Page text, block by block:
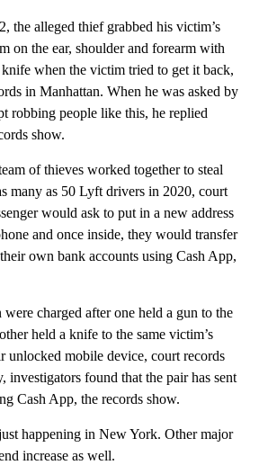
the alleged thief grabbed his victim’s
on the ear, shoulder and forearm with
when the victim tried to get it back,
in Manhattan. When he was asked by
robbing people like this, he replied
show.
of thieves worked together to steal
many as 50 Lyft drivers in 2020, court
would ask to put in a new address
and once inside, they would transfer
own bank accounts using Cash App,
charged after one held a gun to the
held a knife to the same victim’s
unlocked mobile device, court records
investigators found that the pair has sent
Cash App, the records show.
happening in New York. Other major
increase as well.